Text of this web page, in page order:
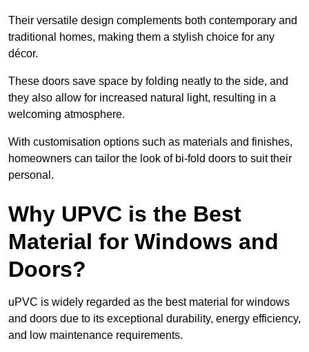
Their versatile design complements both contemporary and
traditional homes, making them a stylish choice for any
décor.
These doors save space by folding neatly to the side, and
they also allow for increased natural light, resulting in a
welcoming atmosphere.
With customisation options such as materials and finishes,
homeowners can tailor the look of bi-fold doors to suit their
personal.
Why UPVC is the Best
Material for Windows and
Doors?
uPVC is widely regarded as the best material for windows
and doors due to its exceptional durability, energy efficiency,
and low maintenance requirements.